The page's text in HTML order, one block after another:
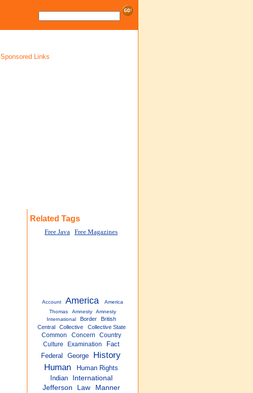
Sponsored Links
Related Tags
Free Java Free Magazines
Account America
America
Thomas
Amnesty
Amnesty
International
Border
British
Central
Collective Collective State
Common Concern
Country
Culture
Examination
Fact
Federal
George
History
Human
Human Rights
Indian
International
Jefferson
Law
Manner